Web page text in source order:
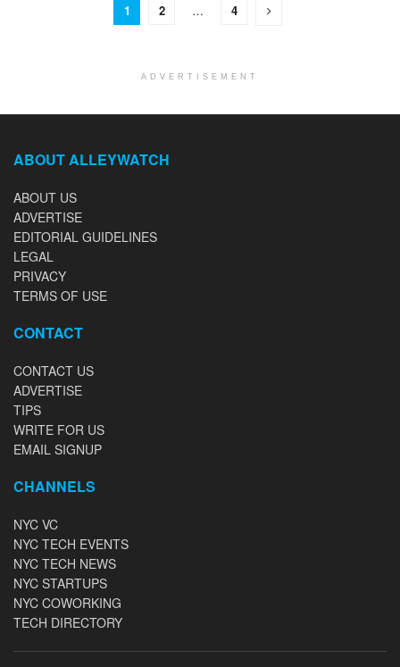
1 2 … 4
ADVERTISEMENT
ABOUT ALLEYWATCH
ABOUT US
ADVERTISE
EDITORIAL GUIDELINES
LEGAL
PRIVACY
TERMS OF USE
CONTACT
CONTACT US
ADVERTISE
TIPS
WRITE FOR US
EMAIL SIGNUP
CHANNELS
NYC VC
NYC TECH EVENTS
NYC TECH NEWS
NYC STARTUPS
NYC COWORKING
TECH DIRECTORY